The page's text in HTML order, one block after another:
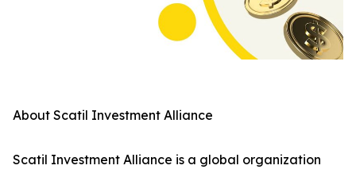
About Scatil Investment Alliance
Scatil Investment Alliance is a global organization